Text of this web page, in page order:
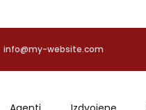
info@my-website.com